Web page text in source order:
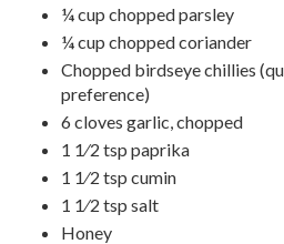
¼ cup chopped parsley
¼ cup chopped coriander
Chopped birdseye chillies
preference)
6 cloves garlic, chopped
1 1⁄2 tsp paprika
1 1⁄2 tsp cumin
1 1⁄2 tsp salt
Honey